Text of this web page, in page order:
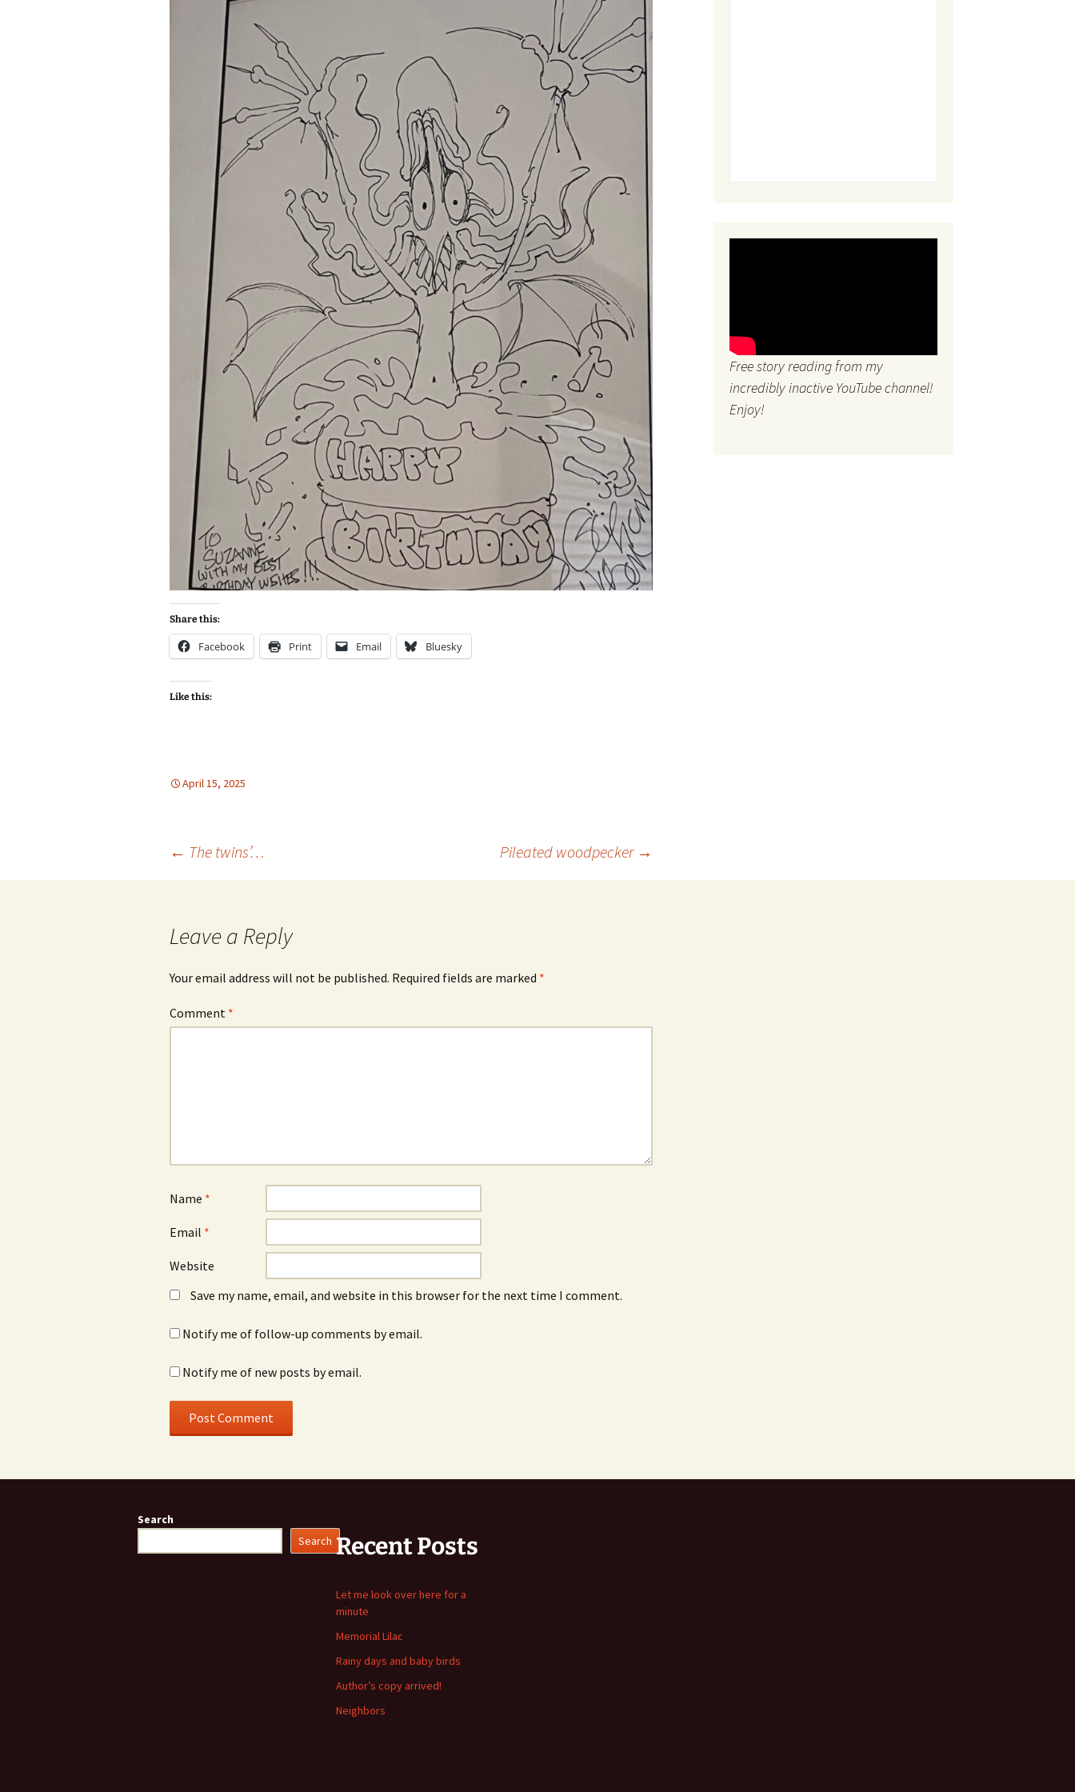
A Book of Practical
Monsters
Comic Book Summer
Share this:
Facebook Print Email Bluesky
Like this:
April 15, 2025
← The twins’… Pileated woodpecker →
Leave a Reply
Your email address will not be published. Required fields are marked *
Comment *
Name *
Email *
Website
Save my name, email, and website in this browser for the next time I comment.
Notify me of follow-up comments by email.
Notify me of new posts by email.
Free story reading from my
incredibly inactive YouTube channel!
Enjoy!
Search
Search Recent Posts
Let me look over here for a
minute
Memorial Lilac
Rainy days and baby birds
Author’s copy arrived!
Neighbors